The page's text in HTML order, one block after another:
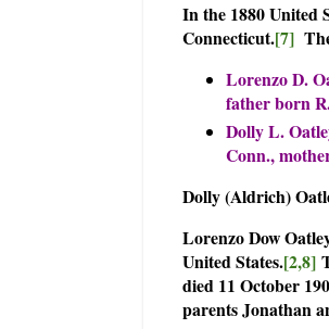
In the 1880 United
Connecticut.[7]
Lorenzo D.
father born
Dolly L.
Conn.,
Dolly (Aldrich)
Lorenzo Dow
United States.[2,8]
died 11 October
parents Jonathan